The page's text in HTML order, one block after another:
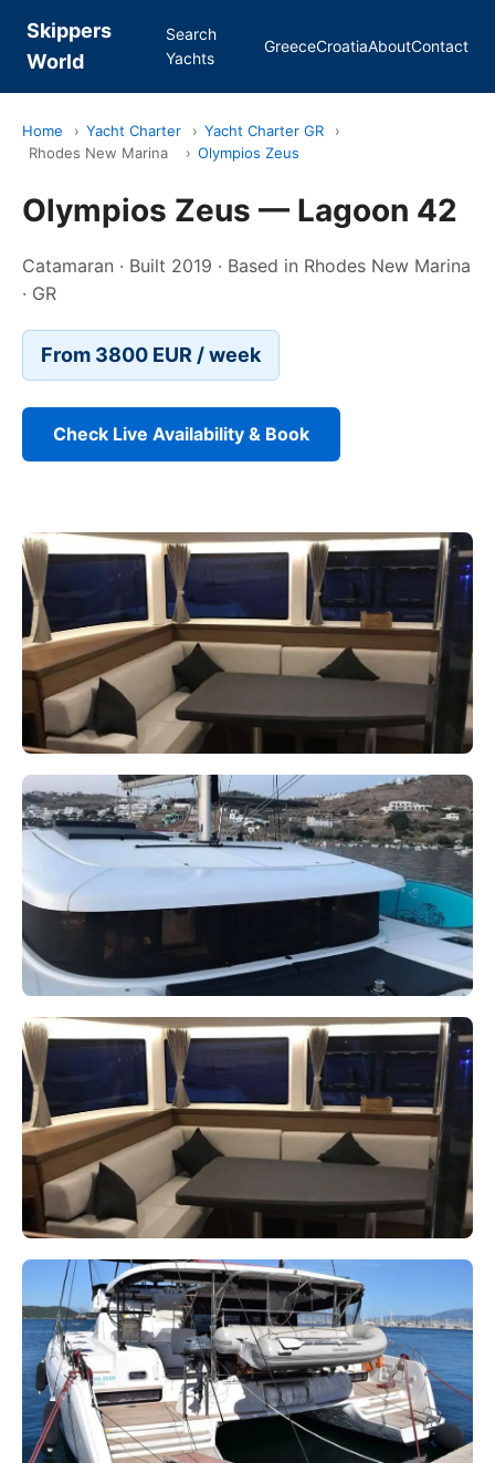
Skippers
World
Search
Yachts
GreeceCroatiaAboutContact
Home › Yacht Charter › Yacht Charter GR
›
Rhodes New Marina
› Olympios Zeus
Olympios Zeus — Lagoon 42
Catamaran · Built 2019 · Based in Rhodes New Marina
· GR
From 3800 EUR / week
Check Live Availability & Book